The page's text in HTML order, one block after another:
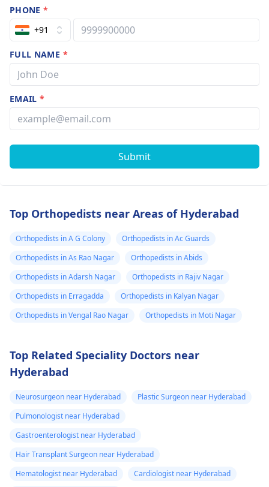
PHONE*
+91
FULL NAME *
EMAIL*
Submit
Top Orthopedists near Areas of Hyderabad
Orthopedists in A G Colony
Orthopedists in Ac Guards
Orthopedists in As Rao Nagar
Orthopedists in Abids
Orthopedists in Adarsh Nagar
Orthopedists in Rajiv Nagar
Orthopedists in Erragadda
Orthopedists in Kalyan Nagar
Orthopedists in Vengal Rao Nagar
Orthopedists in Moti Nagar
Top Related Speciality Doctors near
Hyderabad
Neurosurgeon near Hyderabad
Plastic Surgeon near Hyderabad
Pulmonologist near Hyderabad
Gastroenterologist near Hyderabad
Hair Transplant Surgeon near Hyderabad
Hematologist near Hyderabad
Cardiologist near Hyderabad